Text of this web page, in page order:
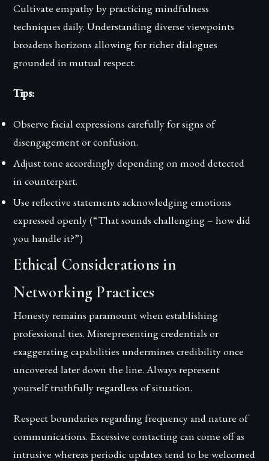
Cultivate empathy by practicing mindfulness
techniques daily. Understanding diverse viewpoints
broadens horizons allowing for richer dialogues
grounded in mutual respect.
Tips:
Observe facial expressions carefully for signs of
disengagement or confusion.
Adjust tone accordingly depending on mood detected
in counterpart.
Use reflective statements acknowledging emotions
expressed openly (“That sounds challenging – how did
you handle it?”)
Ethical Considerations in
Networking Practices
Honesty remains paramount when establishing
professional ties. Misrepresenting credentials or
exaggerating capabilities undermines credibility once
uncovered later down the line. Always represent
yourself truthfully regardless of situation.
Respect boundaries regarding frequency and nature of
communications. Excessive contacting can come off as
intrusive whereas periodic updates tend to be welcomed